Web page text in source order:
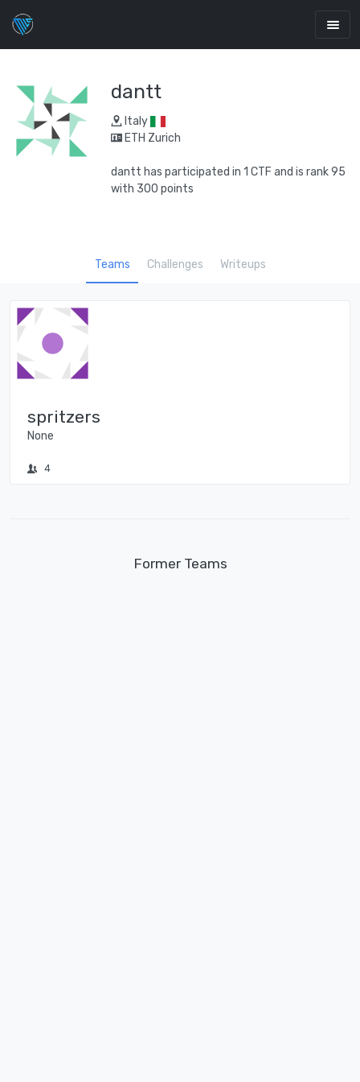
dantt
Italy
ETH Zurich
dantt has participated in 1 CTF and is rank 95
with 300 points
Teams Challenges Writeups
spritzers
None
4
Former Teams